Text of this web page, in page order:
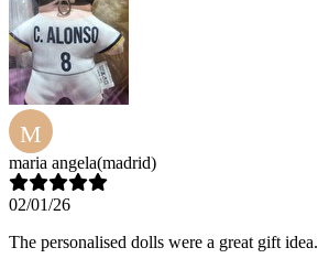
M
maria angela(madrid)
02/01/26
The personalised dolls were a great gift idea.